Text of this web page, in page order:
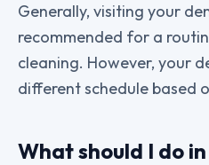
Generally, visiting your
recommended for a
cleaning. However, your
different schedule based
What should I do